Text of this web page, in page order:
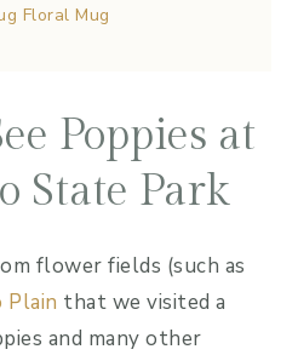
Floral Mug
Poppies at
State Park
flower fields (such as
Plain that we visited a
and many other